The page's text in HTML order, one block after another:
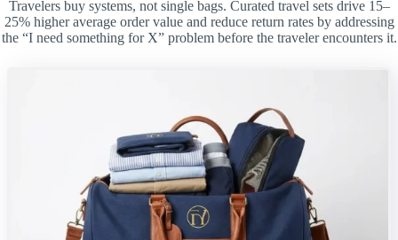
Travelers buy systems, not single bags. Curated travel sets drive 15–
25% higher average order value and reduce return rates by addressing
the “I need something for X” problem before the traveler encounters it.